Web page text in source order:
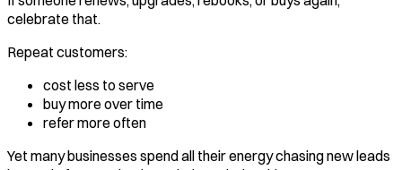
celebrate that.
Repeat customers:
cost less to serve
buy more over time
refer more often
Yet many businesses spend all their energy chasing new leads